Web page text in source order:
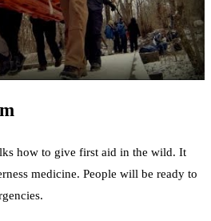
how to give first aid in the wild. It
medicine. People will be ready to